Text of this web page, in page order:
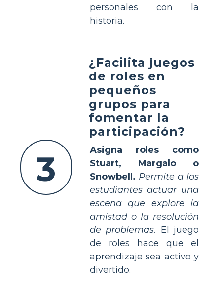
personales con la
historia.
3
¿Facilita juegos
de roles en
pequeños
grupos para
fomentar la
participación?
Asigna roles como
Stuart, Margalo o
Snowbell. Permite a los
estudiantes actuar una
escena que explore la
amistad o la resolución
de problemas. El juego
de roles hace que el
aprendizaje sea activo y
divertido.